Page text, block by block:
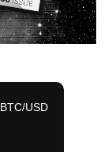
BTC/USD